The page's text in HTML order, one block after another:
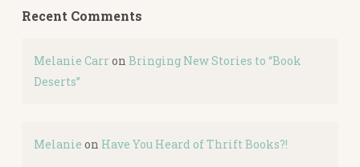
Recent Comments
Melanie Carron Bringing New Stories to “Book
Deserts”
Melanie on Have You Heard of Thrift Books?!